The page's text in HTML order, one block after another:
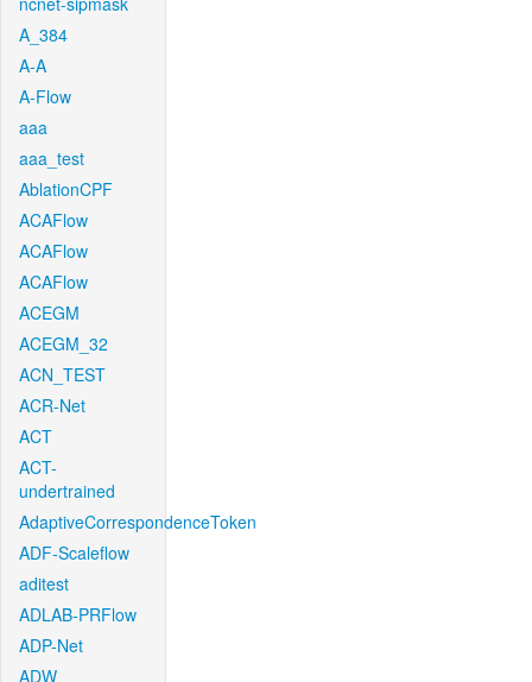
A_384
A-A
A-Flow
aaa
aaa_test
AblationCPF
ACAFlow
ACAFlow
ACAFlow
ACEGM
ACEGM_32
ACN_TEST
ACR-Net
ACT
ACT-
undertrained
AdaptiveCorrespondenceToken
ADF-Scaleflow
aditest
ADLAB-PRFlow
ADP-Net
ADW